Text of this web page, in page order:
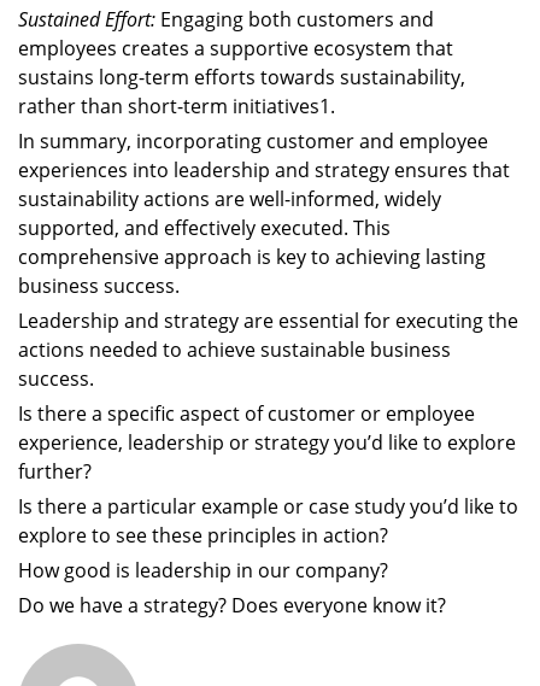
Sustained Effort: Engaging both customers and
employees creates a supportive ecosystem that
sustains long-term efforts towards sustainability,
rather than short-term initiatives1.
In summary, incorporating customer and employee
experiences into leadership and strategy ensures that
sustainability actions are well-informed, widely
supported, and effectively executed. This
comprehensive approach is key to achieving lasting
business success.
Leadership and strategy are essential for executing the
actions needed to achieve sustainable business
success.
Is there a specific aspect of customer or employee
experience, leadership or strategy you’d like to explore
further?
Is there a particular example or case study you’d like to
explore to see these principles in action?
How good is leadership in our company?
Do we have a strategy? Does everyone know it?